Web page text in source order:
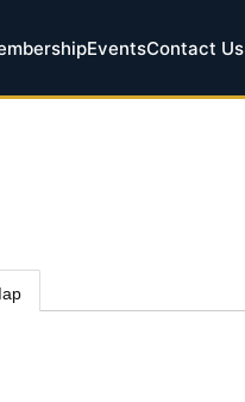
EventsContact Us